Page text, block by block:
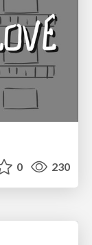
0 230